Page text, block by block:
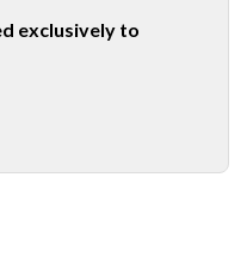
exclusively to